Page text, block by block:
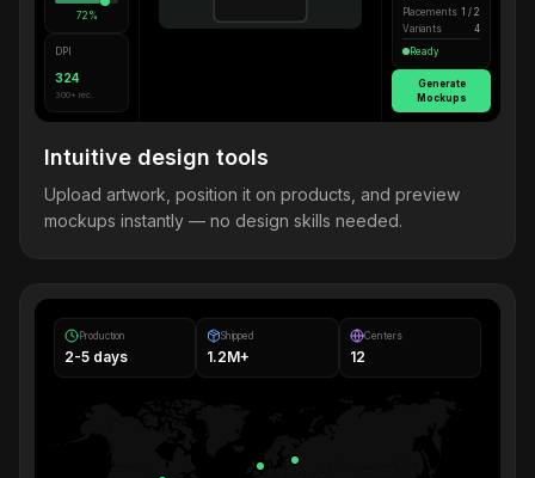
72%
DPI
324
300+ rec.
Placements 1 / 2
Variants
4
Ready
Generate
Mockups
Intuitive design tools
Upload artwork, position it on products, and preview
mockups instantly — no design skills needed.
Production
2-5 days
Shipped
1.2M+
Centers
12